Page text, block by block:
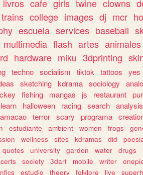
livros cafe girls twine clowns
trains college images dj mcr
escuela services baseball
multimedia flash artes animales
hardware miku 3dprinting
techno socialism tiktok tattoos yes
sketching kdrama sociology
fishing mangas js restaurant
learn halloween racing search analysis
terror scary programa
estudiante ambient women frogs
wellness sites kdramas did
quotes university garden water drugs
society 3dart mobile writer
estudio theory folklore live